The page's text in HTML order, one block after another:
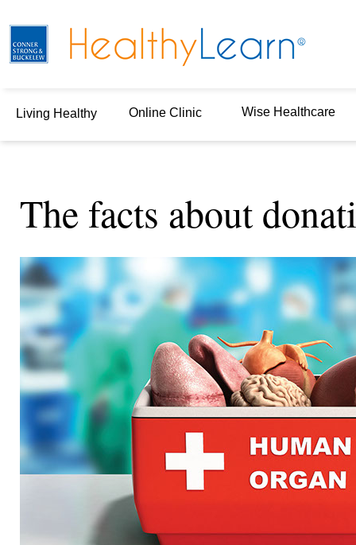
Living Healthy Online Clinic Wise Healthcare
The facts about